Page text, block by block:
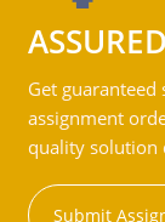
Get
assignment
quality solution
Submit